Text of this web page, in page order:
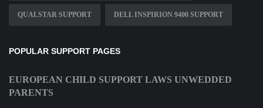
QUALSTAR SUPPORT DELL INSPIRION 9400 SUPPORT
POPULAR SUPPORT PAGES
EUROPEAN CHILD SUPPORT LAWS UNWEDDED
PARENTS